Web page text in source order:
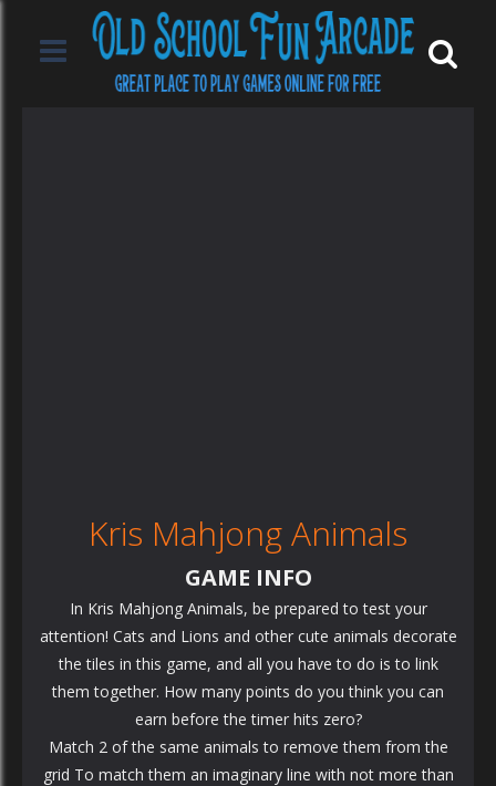
Kris Mahjong Animals
GAME INFO
In Kris Mahjong Animals, be prepared to test your
attention! Cats and Lions and other cute animals decorate
the tiles in this game, and all you have to do is to link
them together. How many points do you think you can
earn before the timer hits zero?
Match 2 of the same animals to remove them from the
grid To match them an imaginary line with not more than